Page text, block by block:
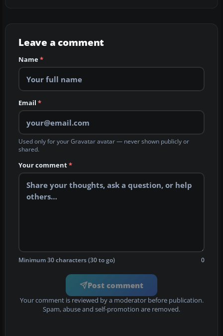
Leave a comment
Name*
Email *
Used only for your Gravatar avatar — never shown publicly or
shared.
Your comment*
Minimum 30 characters (30 to go) 0
Post comment
Your comment is reviewed by a moderator before publication.
Spam, abuse and self-promotion are removed.